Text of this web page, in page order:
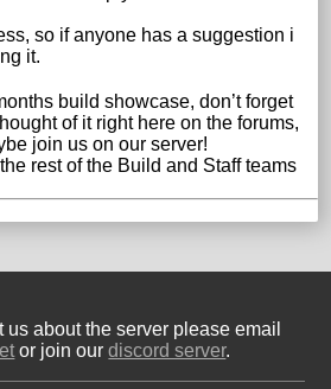
so if anyone has a suggestion i
it.
build showcase, don’t forget
of it right here on the forums,
join us on our server!
rest of the Build and Staff teams
us about the server please email
or join ourdiscord server.